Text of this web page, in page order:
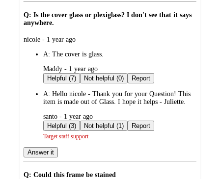
Q: Is the cover glass or plexiglass? I don't see that it says
anywhere.
submitted
nicole - 1 year ago
A: The cover is glass.
submitted
by
Maddy - 1 year ago
Helpful (7)
Not helpful (0) Report
A: Hello nicole - Thank you for your Question! This
item is made out of Glass. I hope it helps - Juliette.
submitted
by
santo - 1 year ago
Helpful (3)
Not helpful (1) Report
Target staff support
Answer it
Q: Could this frame be stained